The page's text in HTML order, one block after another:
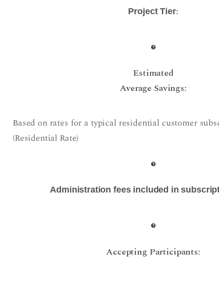
Project Tier:
Estimated
Average Savings:
Based on rates for a typical residential customer
(Residential Rate)
Administration fees included in
Accepting Participants: